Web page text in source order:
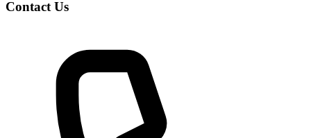
Contact Us